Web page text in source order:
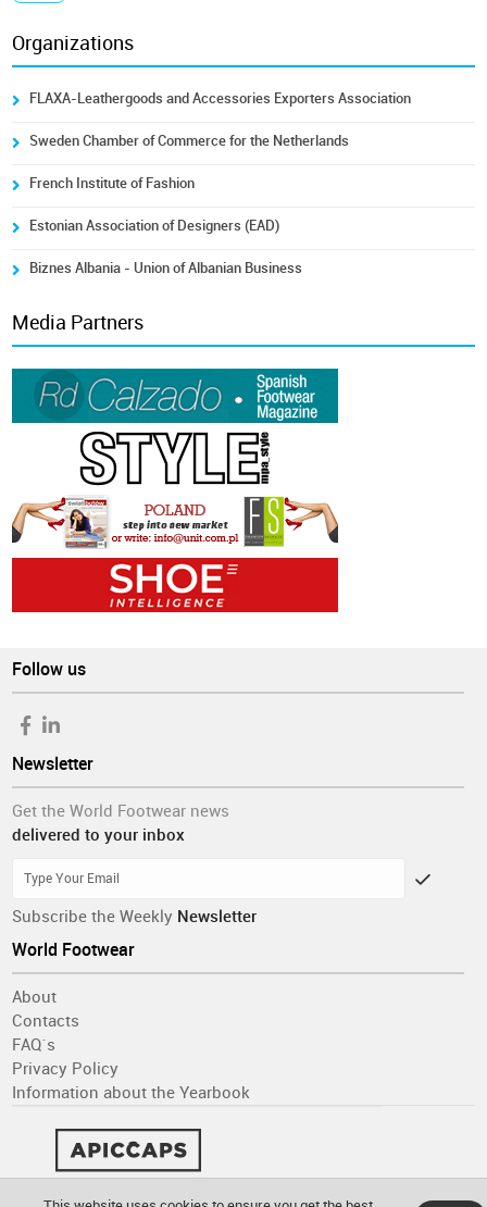
Organizations
FLAXA-Leathergoods and Accessories Exporters Association
Sweden Chamber of Commerce for the Netherlands
French Institute of Fashion
Estonian Association of Designers (EAD)
Biznes Albania - Union of Albanian Business
Media Partners
Follow us
Newsletter
Get the World Footwear news
delivered to your inbox
Subscribe the Weekly Newsletter
World Footwear
About
Contacts
FAQ´s
Privacy Policy
Information about the Yearbook